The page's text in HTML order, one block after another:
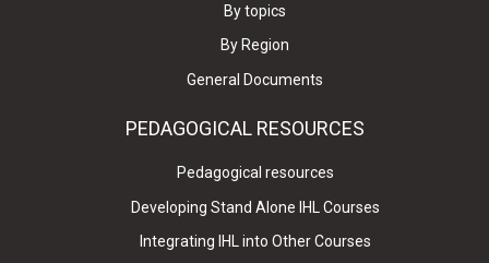
By topics
By Region
General Documents
PEDAGOGICAL RESOURCES
Pedagogical resources
Developing Stand Alone IHL Courses
Integrating IHL into Other Courses